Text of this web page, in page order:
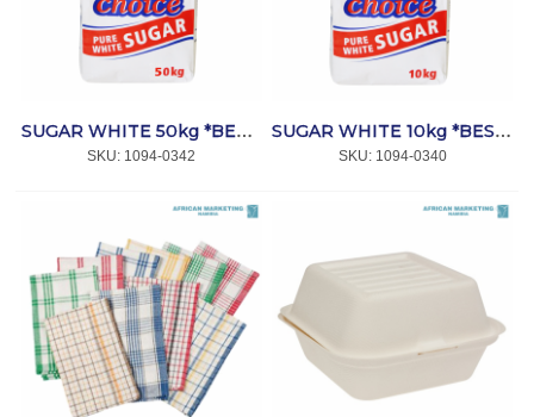
SUGAR WHITE 50kg *BEST CHOICE
SKU: 1094-0342
SUGAR WHITE 10kg *BEST CHOICE
SKU: 1094-0340